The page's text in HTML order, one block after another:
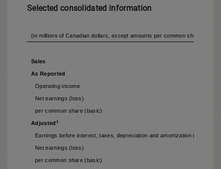
Selected consolidated information
(in millions of Canadian dollars, except amounts per common share)
Sales
As Reported
Operating income
Net earnings (loss)
per common share (basic)
Adjusted 1
Earnings before interest, taxes, depreciation and amortization (EBITDA
Net earnings (loss)
per common share (basic)